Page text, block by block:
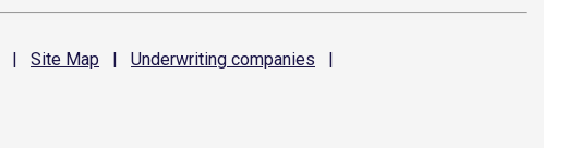
| Site Map | Underwriting companies
|